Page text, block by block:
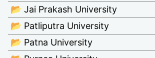
📂 Jai Prakash University
📂 Patliputra University
📂 Patna University